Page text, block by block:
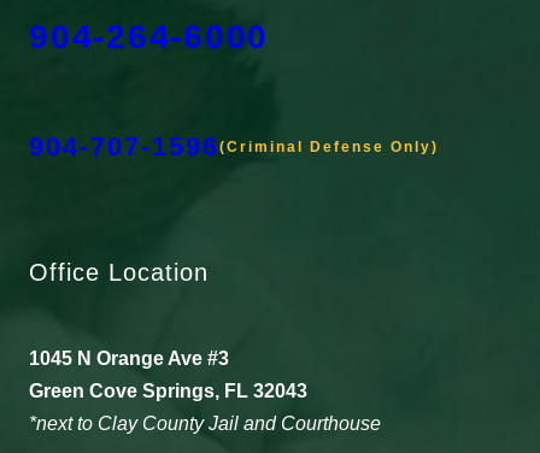
904-264-6000
904-707-1596(Criminal Defense Only)
Office Location
1045 N Orange Ave #3
Green Cove Springs, FL 32043
*next to Clay County Jail and Courthouse